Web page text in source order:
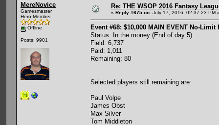
MereNovice
Gamesmaster
Hero Member
Offline
Posts: 9901
Re: THE WSOP 2016 Fantasy
« Reply #675 on: July 17, 2016, 02:37:23 PM
Event #68: $10,000 MAIN EVENT No-
Status: In the money (End of day 5)
Field: 6,737
Paid: 1,011
Remaining: 80
Selected players still remaining are:
Paul Volpe
James Obst
Max Silver
Tom Middleton